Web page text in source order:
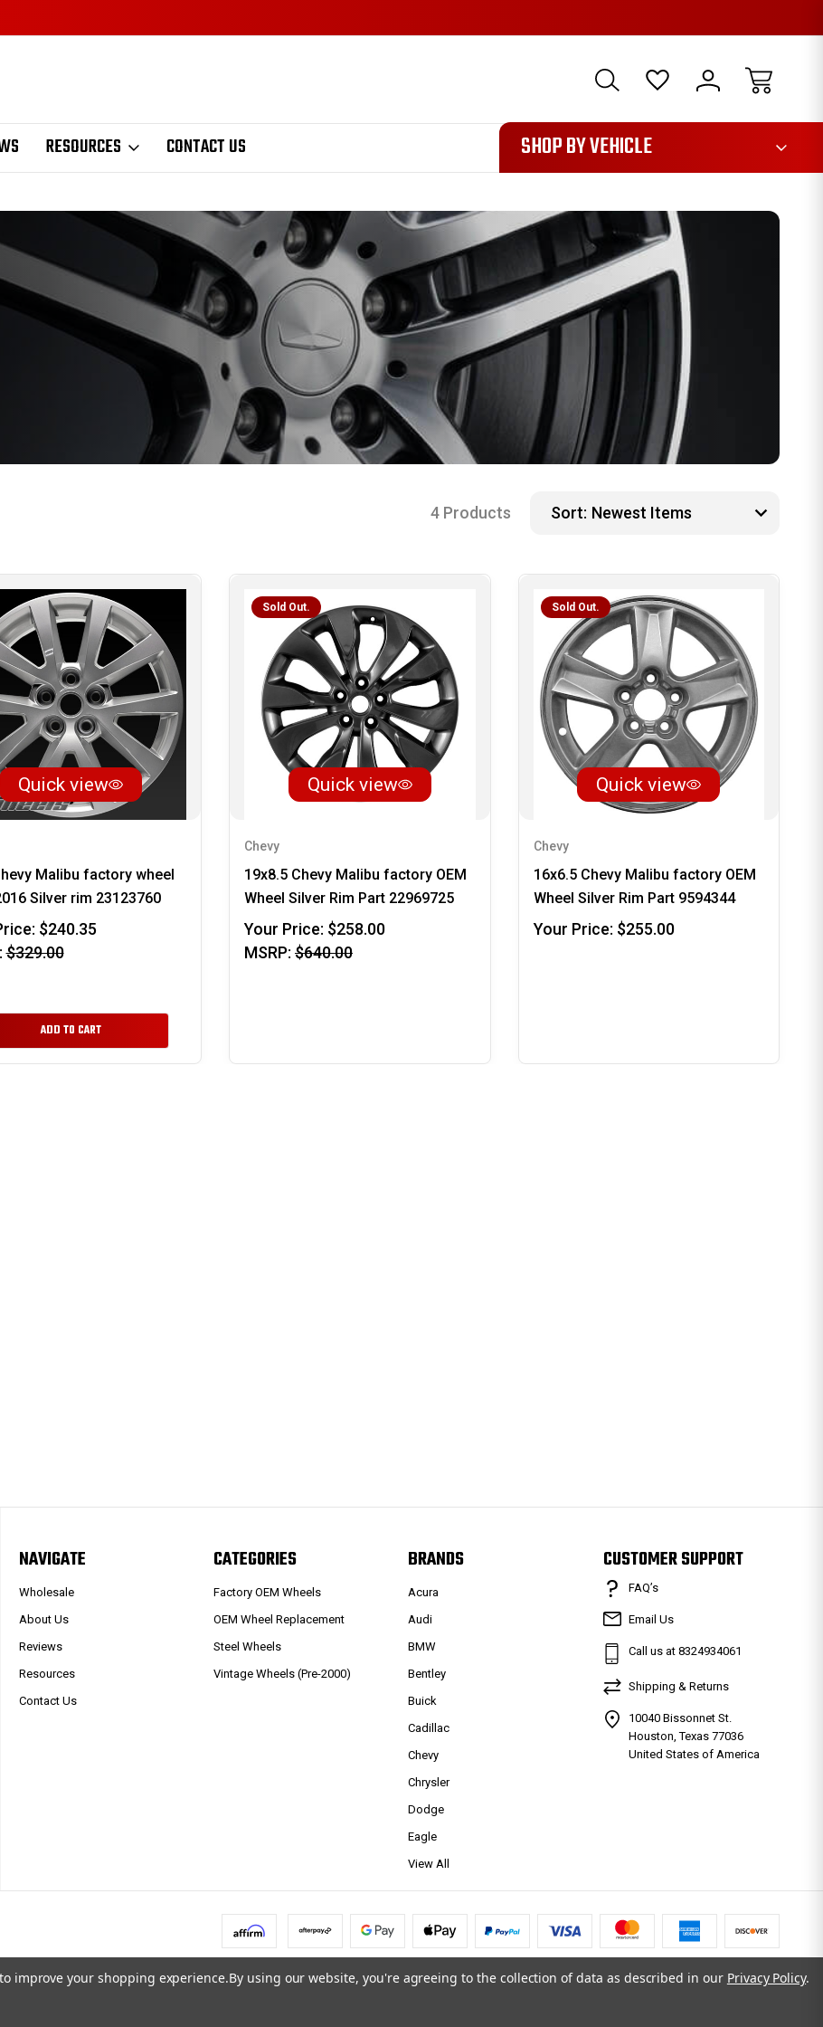
RESOURCES CONTACT US
1085 SHOP BY VEHICLE
4 Products Sort:
Quick view
Malibu factory wheel
Silver rim 23123760
$240.35
$329.00
ADD TO CART
Sold Out.
Quick view
Chevy
19x8.5 Chevy Malibu factory OEM
Wheel Silver Rim Part 22969725
Your Price: $258.00
MSRP: $640.00
Sold Out.
Quick view
Chevy
16x6.5 Chevy Malibu factory OEM
Wheel Silver Rim Part 9594344
Your Price: $255.00
NAVIGATE
Wholesale
About Us
Reviews
Resources
Contact Us
CATEGORIES
Factory OEM Wheels
OEM Wheel Replacement
Steel Wheels
Vintage Wheels (Pre-2000)
BRANDS
Acura
Audi
BMW
Bentley
Buick
Cadillac
Chevy
Chrysler
Dodge
Eagle
View All
CUSTOMER SUPPORT
FAQ’s
Email Us
Call us at 8324934061
Shipping & Returns
10040 Bissonnet St.
Houston, Texas 77036
United States of America
improve your shopping experience.By using our website, you're agreeing to the collection of data as described in our Privacy Policy.